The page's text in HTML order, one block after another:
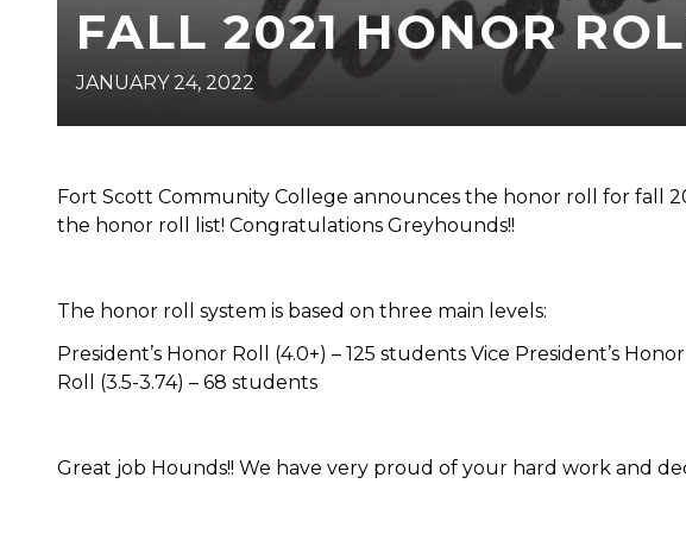
FALL 2021 HONOR
JANUARY 24, 2022
Fort Scott Community College announces the honor roll for fall
the honor roll list! Congratulations Greyhounds!!
The honor roll system is based on three main levels:
President’s Honor Roll (4.0+) – 125 students Vice President’s
Roll (3.5-3.74) – 68 students
Great job Hounds!! We have very proud of your hard work and